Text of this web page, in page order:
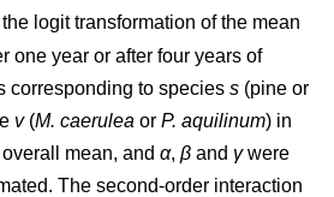
logit transformation of the mean
one year or after four years of
corresponding to species s (pine or
v(M. caerulea or P. aquilinum) in
mean, and α, β and γwere
The second-order interaction